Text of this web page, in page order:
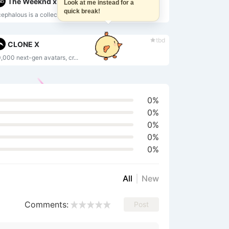
is a collection ...
tbd
CLONE X
next-gen avatars, cr...
0%
0%
0%
0%
0%
All New
Comments: Post
Look at me instead for a
quick break!